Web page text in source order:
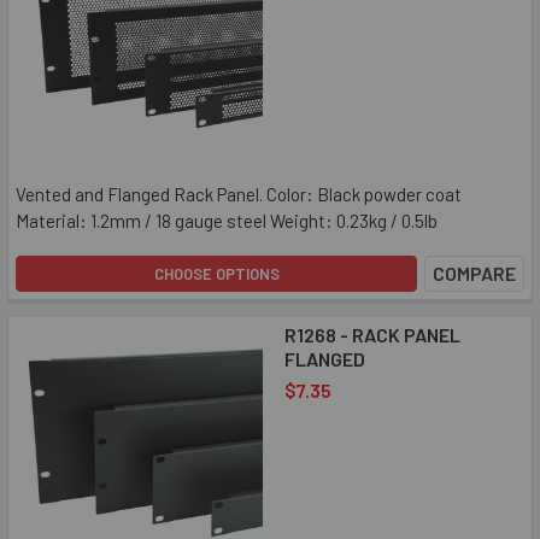
Vented and Flanged Rack Panel. Color: Black powder coat
Material: 1.2mm / 18 gauge steel Weight: 0.23kg / 0.5lb
CHOOSE OPTIONS COMPARE
R1268 - RACK PANEL
FLANGED
$7.35